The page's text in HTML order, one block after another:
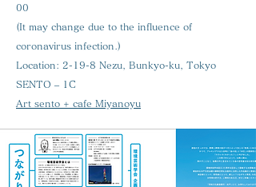
00
(It may change due to the influence of
coronavirus infection.)
Location: 2-19-8 Nezu, Bunkyo-ku, Tokyo
SENTO – 1C
Art sento + cafe Miyanoyu